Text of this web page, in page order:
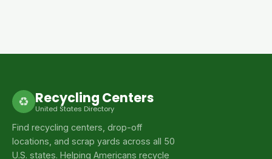
♻ Recycling Centers
United States Directory
Find recycling centers, drop-off
locations, and scrap yards across all 50
U.S. states. Helping Americans recycle